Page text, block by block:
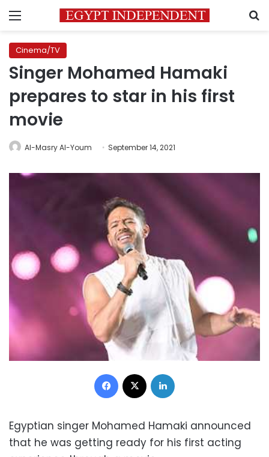
Menu
Cinema/TV
Singer Mohamed Hamaki
prepares to star in his first
movie
Al-Masry Al-Youm September 14, 2021
Facebook
Egyptian singer Mohamed Hamaki announced
that he was getting ready for his first acting